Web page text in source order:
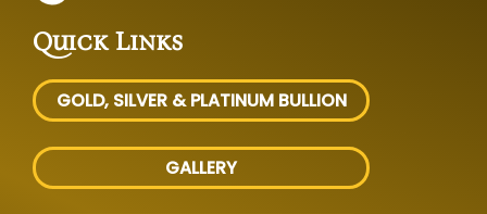
Quick Links
GOLD, SILVER & PLATINUM BULLION
GALLERY